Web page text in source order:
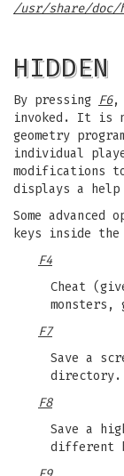
/usr/share/doc/
HIDDEN
By pressing F6,
invoked. It is
geometry
individual
modifications
displays a help
Some
keys inside the
F4
Cheat
monsters,
F7
Save a
directory.
F8
Save a
different